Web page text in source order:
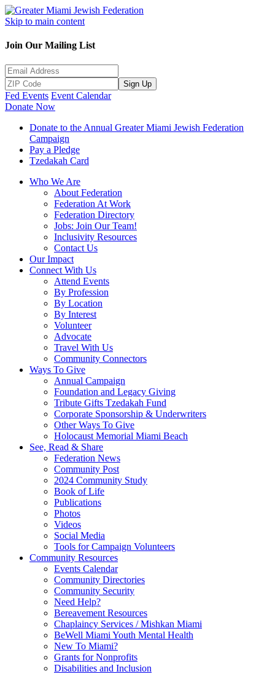
Skip to main content
Join Our Mailing List
Sign Up
Fed Events Event Calendar
Donate Now
Donate to the Annual Greater Miami Jewish Federation
Campaign
Pay a Pledge
Tzedakah Card
Who We Are
About Federation
Federation At Work
Federation Directory
Jobs: Join Our Team!
Inclusivity Resources
Contact Us
Our Impact
Connect With Us
Attend Events
By Profession
By Location
By Interest
Volunteer
Advocate
Travel With Us
Community Connectors
Ways To Give
Annual Campaign
Foundation and Legacy Giving
Tribute Gifts Tzedakah Fund
Corporate Sponsorship & Underwriters
Other Ways To Give
Holocaust Memorial Miami Beach
See, Read & Share
Federation News
Community Post
2024 Community Study
Book of Life
Publications
Photos
Videos
Social Media
Tools for Campaign Volunteers
Community Resources
Events Calendar
Community Directories
Community Security
Need Help?
Bereavement Resources
Chaplaincy Services / Mishkan Miami
BeWell Miami Youth Mental Health
New To Miami?
Grants for Nonprofits
Disabilities and Inclusion